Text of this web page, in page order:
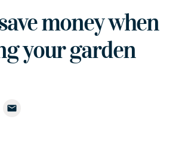
money when
your garden